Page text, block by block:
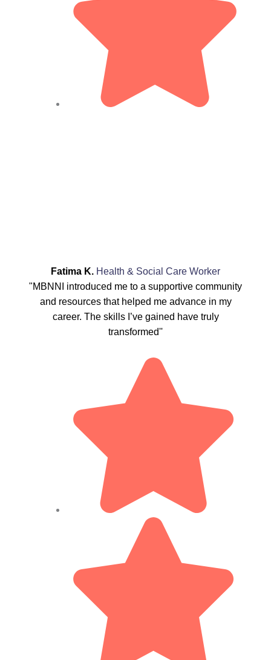
Fatima K. Health & Social Care Worker
"MBNNI introduced me to a supportive community
and resources that helped me advance in my
career. The skills I’ve gained have truly
transformed''